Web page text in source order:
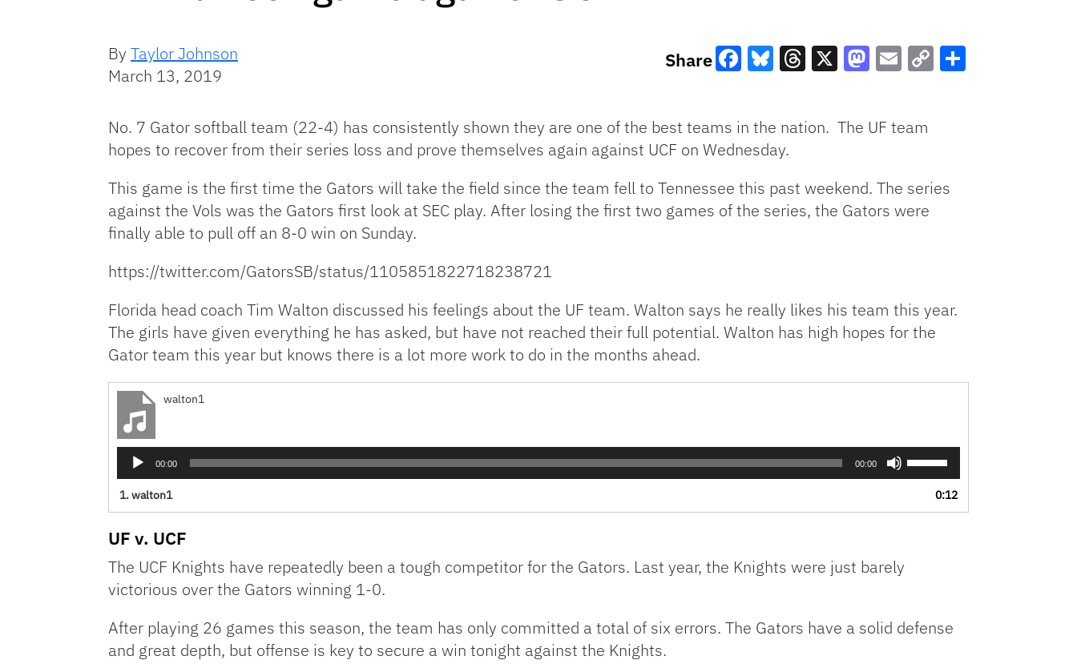
By Taylor Johnson
March 13, 2019
Share
No. 7 Gator softball team (22-4) has consistently shown they are one of the best teams in the nation. The UF team
hopes to recover from their series loss and prove themselves again against UCF on Wednesday.
This game is the first time the Gators will take the field since the team fell to Tennessee this past weekend. The series
against the Vols was the Gators first look at SEC play. After losing the first two games of the series, the Gators were
finally able to pull off an 8-0 win on Sunday.
https://twitter.com/GatorsSB/status/1105851822718238721
Florida head coach Tim Walton discussed his feelings about the UF team. Walton says he really likes his team this year.
The girls have given everything he has asked, but have not reached their full potential. Walton has high hopes for the
Gator team this year but knows there is a lot more work to do in the months ahead.
walton1
Audio
Player
00:00 00:00
Up/Down
1.walton1 0:12
UF v. UCF
The UCF Knights have repeatedly been a tough competitor for the Gators. Last year, the Knights were just barely
victorious over the Gators winning 1-0.
After playing 26 games this season, the team has only committed a total of six errors. The Gators have a solid defense
and great depth, but offense is key to secure a win tonight against the Knights.